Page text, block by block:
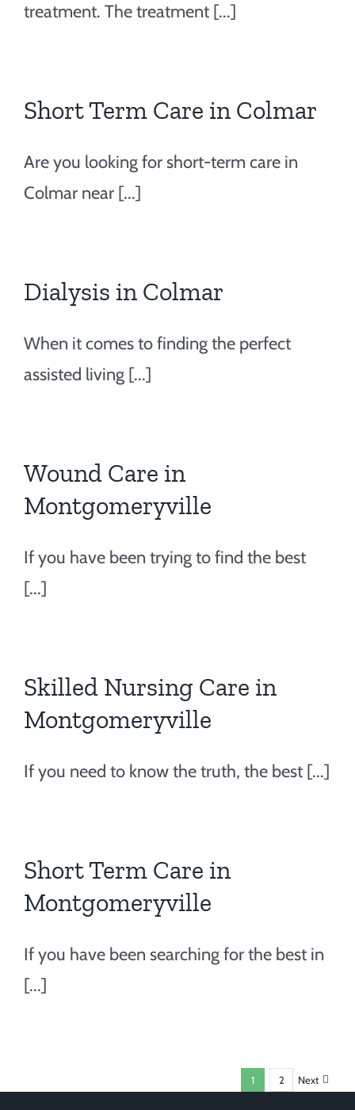
treatment. The treatment [...]
Short Term Care in Colmar
Are you looking for short-term care in
Colmar near [...]
Dialysis in Colmar
When it comes to finding the perfect
assisted living [...]
Wound Care in
Montgomeryville
If you have been trying to find the best
[...]
Skilled Nursing Care in
Montgomeryville
If you need to know the truth, the best [...]
Short Term Care in
Montgomeryville
If you have been searching for the best in
[...]
1 2 Next